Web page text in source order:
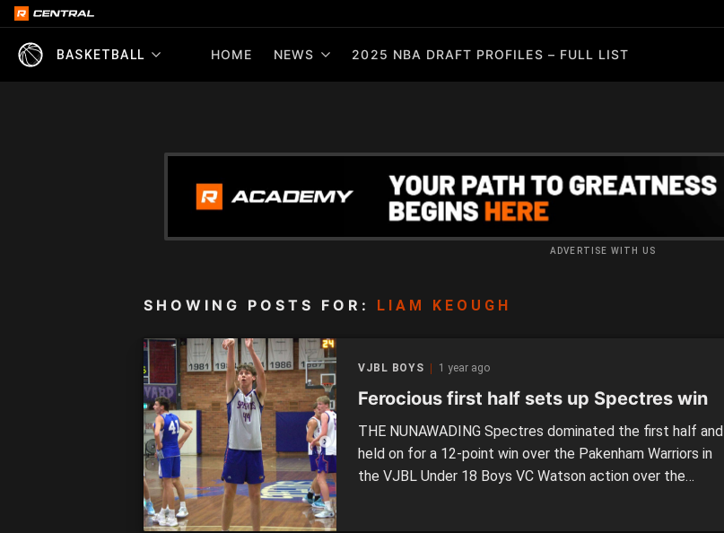
BASKETBALL HOME NEWS 2025 NBA DRAFT PROFILES – FULL LIST
ADVERTISE WITH US
SHOWING POSTS FOR: LIAM KEOUGH
VJBL BOYS 1 year ago
Ferocious first half sets up Spectres win
THE NUNAWADING Spectres dominated the first half and
held on for a 12-point win over the Pakenham Warriors in
the VJBL Under 18 Boys VC Watson action over the